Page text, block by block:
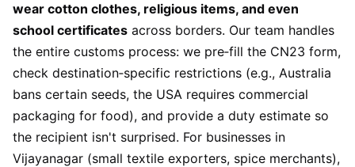
wear cotton clothes, religious items, and even
school certificates across borders. Our team handles
the entire customs process: we pre‑fill the CN23 form,
check destination‑specific restrictions (e.g., Australia
bans certain seeds, the USA requires commercial
packaging for food), and provide a duty estimate so
the recipient isn't surprised. For businesses in
Vijayanagar (small textile exporters, spice merchants),